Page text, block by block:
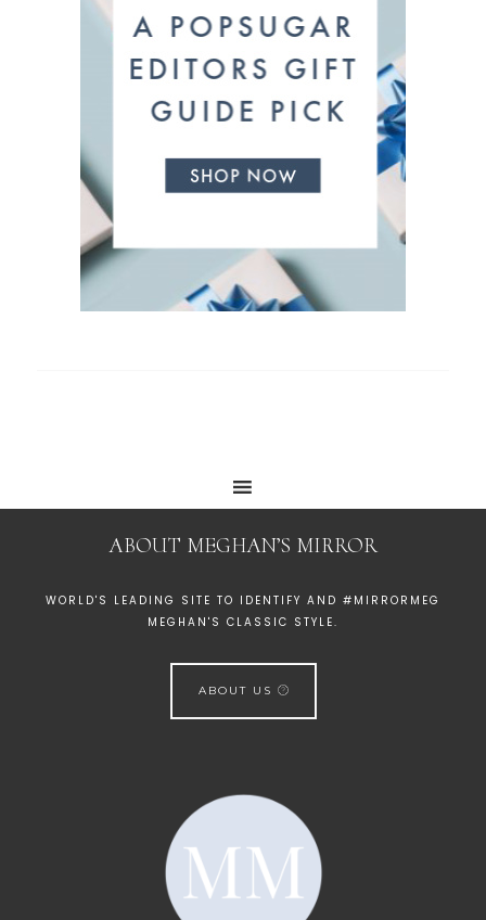
ABOUT MEGHAN’S MIRROR
WORLD'S LEADING SITE TO IDENTIFY AND #MIRRORMEG
MEGHAN'S CLASSIC STYLE.
ABOUT US